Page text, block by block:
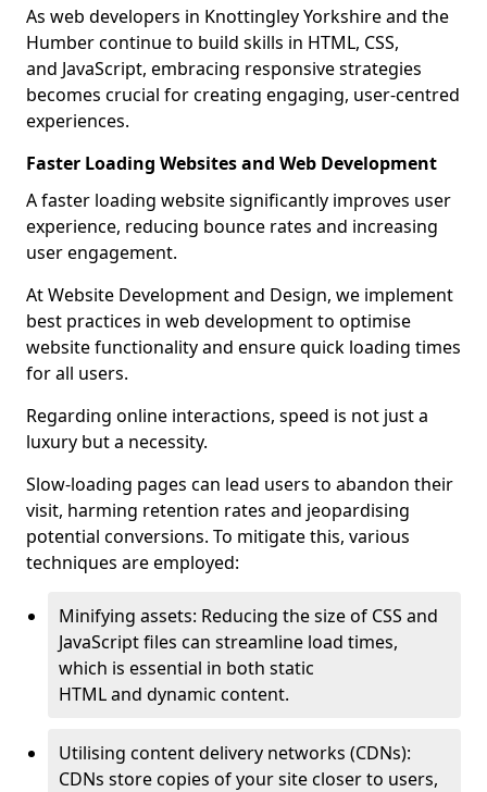
As web developers in Knottingley Yorkshire and the
Humber continue to build skills in HTML, CSS,
and JavaScript, embracing responsive strategies
becomes crucial for creating engaging, user-centred
experiences.
Faster Loading Websites and Web Development
A faster loading website significantly improves user
experience, reducing bounce rates and increasing
user engagement.
At Website Development and Design, we implement
best practices in web development to optimise
website functionality and ensure quick loading times
for all users.
Regarding online interactions, speed is not just a
luxury but a necessity.
Slow-loading pages can lead users to abandon their
visit, harming retention rates and jeopardising
potential conversions. To mitigate this, various
techniques are employed:
Minifying assets: Reducing the size of CSS and
JavaScript files can streamline load times,
which is essential in both static
HTML and dynamic content.
Utilising content delivery networks (CDNs):
CDNs store copies of your site closer to users,